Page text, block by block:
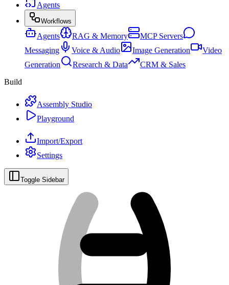
Agents
Workflows
Agents RAG & Memory
MCP Servers
Messaging
Voice & Audio Image Generation
Video
Generation
Research & Data
CRM & Sales
Build
Assembly Studio
Playground
Import/Export
Settings
Toggle Sidebar